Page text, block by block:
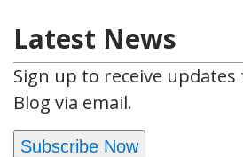
Latest News
Sign up to receive updates
Blog via email.
Subscribe Now